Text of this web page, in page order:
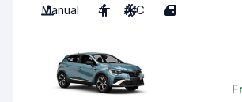
Manual
4 A/C 4